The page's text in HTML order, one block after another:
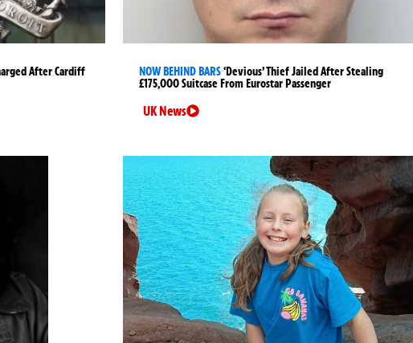
After Cardiff
NOW BEHIND BARS‘Devious’ Thief Jailed After Stealing
£175,000 Suitcase From Eurostar Passenger
UK News